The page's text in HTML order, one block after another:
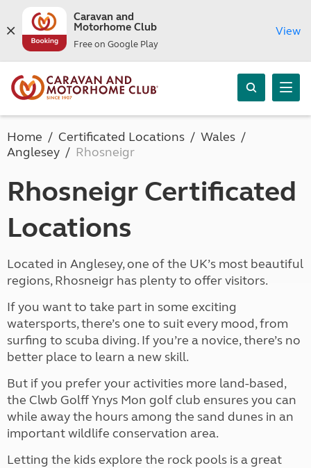
Caravan and
Motorhome Club
Free on Google Play
View
Home Certificated Locations
Wales
Anglesey
Rhosneigr
Rhosneigr Certificated
Locations
Located in Anglesey, one of the UK’s most beautiful
regions, Rhosneigr has plenty to offer visitors.
If you want to take part in some exciting
watersports, there’s one to suit every mood, from
surfing to scuba diving. If you’re a novice, there’s no
better place to learn a new skill.
But if you prefer your activities more land-based,
the Clwb Golff Ynys Mon golf club ensures you can
while away the hours among the sand dunes in an
important wildlife conservation area.
Letting the kids explore the rock pools is a great